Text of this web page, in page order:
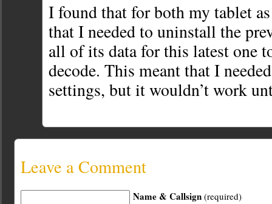
I found that for both my tablet
that I needed to uninstall the
all of its data for this latest one
decode. This meant that I
settings, but it wouldn’t work
Leave a Comment
Name & Callsign (required)